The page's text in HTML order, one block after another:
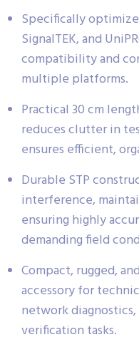
Specifically
SignalTEK, and
compatibility and
multiple platforms.
Practical 30 cm
reduces clutter in
ensures efficient,
Durable STP
interference,
ensuring highly
demanding field
Compact, rugged,
accessory for
network
verification tasks.